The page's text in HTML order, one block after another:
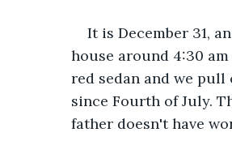
It is December 31,
house around 4:30
red sedan and we
since Fourth of July.
father doesn't have